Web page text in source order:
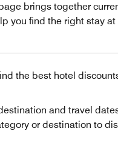
brings together
you find the right stay
the best hotel
and travel
or destination to